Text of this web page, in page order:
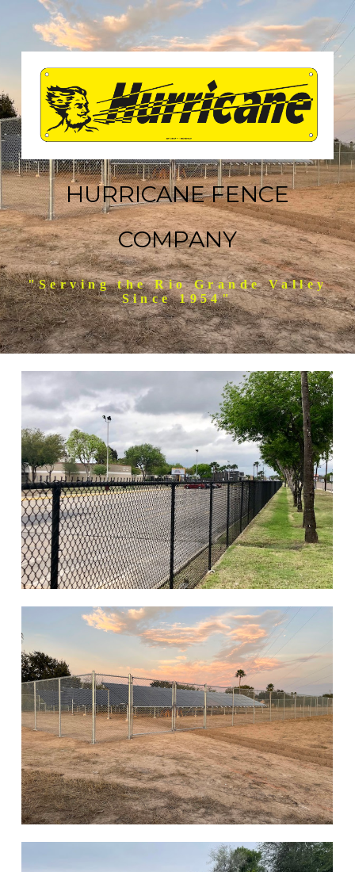
HURRICANE FENCE
COMPANY
"Serving the Rio Grande Valley
Since 1954"